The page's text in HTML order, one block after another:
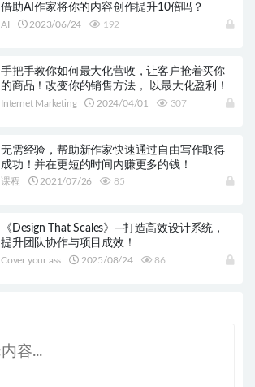
借助AI作家将你的内容创作提升10倍吗？
AI 2023/06/24 192
手把手教你如何最大化营收，让客户抢着买你
的商品！改变你的销售方法， 以最大化盈利！
Internet Marketing 2024/04/01 307
无需经验，帮助新作家快速通过自由写作取得
成功！并在更短的时间内赚更多的钱！
课程 2021/07/26 85
《Design That Scales》—打造高效设计系统，
提升团队协作与项目成效！
Cover your ass 2025/08/24 86